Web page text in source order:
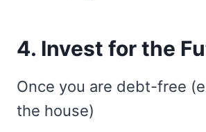
4. Invest for the
Once you are debt-free
the house)